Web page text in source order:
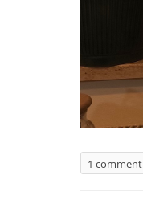
1 comment